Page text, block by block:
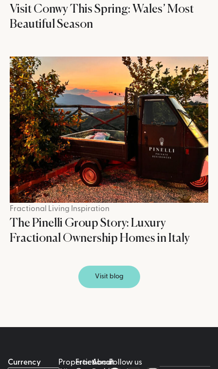
Visit Conwy This Spring: Wales’ Most
Beautiful Season
Fractional Living Inspiration
The Pinelli Group Story: Luxury
Fractional Ownership Homes in Italy
Visit blog
Follow us
Properties
Fractional
About
Currency